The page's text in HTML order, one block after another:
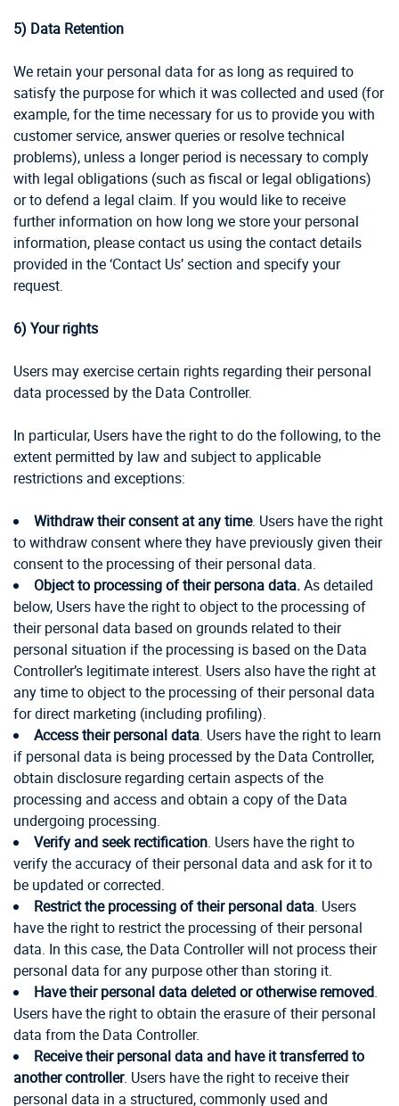
5) Data Retention
We retain your personal data for as long as required to
satisfy the purpose for which it was collected and used (for
example, for the time necessary for us to provide you with
customer service, answer queries or resolve technical
problems), unless a longer period is necessary to comply
with legal obligations (such as fiscal or legal obligations)
or to defend a legal claim. If you would like to receive
further information on how long we store your personal
information, please contact us using the contact details
provided in the ‘Contact Us’ section and specify your
request.
6) Your rights
Users may exercise certain rights regarding their personal
data processed by the Data Controller.
In particular, Users have the right to do the following, to the
extent permitted by law and subject to applicable
restrictions and exceptions:
Withdraw their consent at any time. Users have the right
to withdraw consent where they have previously given their
consent to the processing of their personal data.
Object to processing of their persona data.As detailed
below, Users have the right to object to the processing of
their personal data based on grounds related to their
personal situation if the processing is based on the Data
Controller’s legitimate interest. Users also have the right at
any time to object to the processing of their personal data
for direct marketing (including profiling).
Access their personal data. Users have the right to learn
if personal data is being processed by the Data Controller,
obtain disclosure regarding certain aspects of the
processing and access and obtain a copy of the Data
undergoing processing.
Verify and seek rectification. Users have the right to
verify the accuracy of their personal data and ask for it to
be updated or corrected.
Restrict the processing of their personal data. Users
have the right to restrict the processing of their personal
data. In this case, the Data Controller will not process their
personal data for any purpose other than storing it.
Have their personal data deleted or otherwise removed.
Users have the right to obtain the erasure of their personal
data from the Data Controller.
Receive their personal data and have it transferred to
another controller. Users have the right to receive their
personal data in a structured, commonly used and